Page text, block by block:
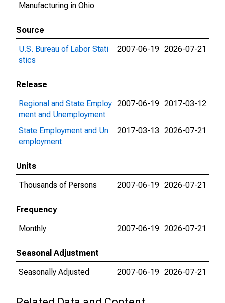
Manufacturing in Ohio
Source
U.S. Bureau of Labor Stati
stics
2007-06-19 2026-07-21
Release
Regional and State Employ
ment and Unemployment
2007-06-19 2017-03-12
State Employment and Un
employment
2017-03-13 2026-07-21
Units
Thousands of Persons
2007-06-19 2026-07-21
Frequency
Monthly
2007-06-19 2026-07-21
Seasonal Adjustment
Seasonally Adjusted
2007-06-19 2026-07-21